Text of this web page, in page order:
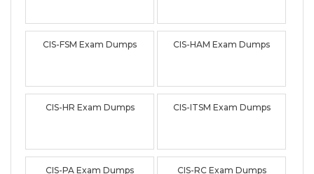
CIS-FSM Exam Dumps CIS-HAM Exam Dumps
CIS-HR Exam Dumps CIS-ITSM Exam Dumps
CIS-PA Exam Dumps CIS-RC Exam Dumps